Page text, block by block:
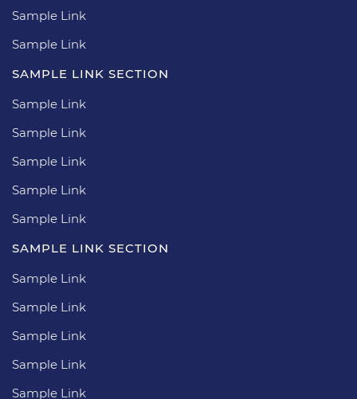
Sample Link
Sample Link
SAMPLE LINK SECTION
Sample Link
Sample Link
Sample Link
Sample Link
Sample Link
SAMPLE LINK SECTION
Sample Link
Sample Link
Sample Link
Sample Link
Sample Link